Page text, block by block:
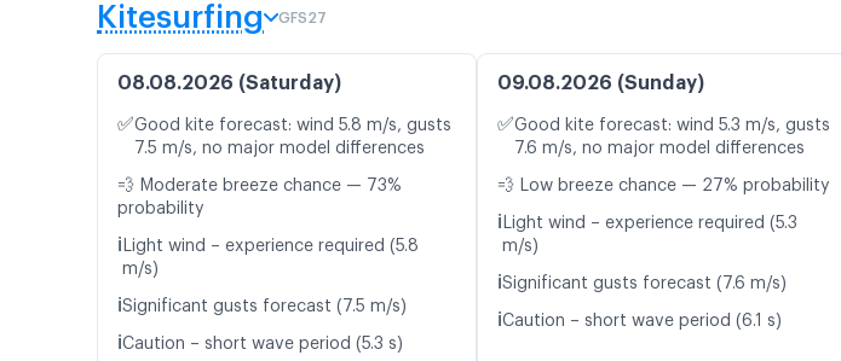
Kitesurfing GFS27
08.08.2026 (Saturday)
✅Good kite forecast: wind 5.8 m/s, gusts
7.5 m/s, no major model differences
💨 Moderate breeze chance — 73%
probability
ℹ️ Light wind – experience required (5.8
m/s)
ℹ️Significant gusts forecast (7.5 m/s)
ℹ️Caution – short wave period (5.3 s)
09.08.2026 (Sunday)
✅Good kite forecast: wind 5.3 m/s, gusts
7.6 m/s, no major model differences
💨 Low breeze chance — 27% probability
ℹ️ Light wind – experience required (5.3
m/s)
ℹ️Significant gusts forecast (7.6 m/s)
ℹ️Caution – short wave period (6.1 s)